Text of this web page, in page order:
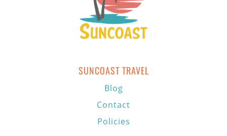
SUNCOAST TRAVEL
Blog
Contact
Policies